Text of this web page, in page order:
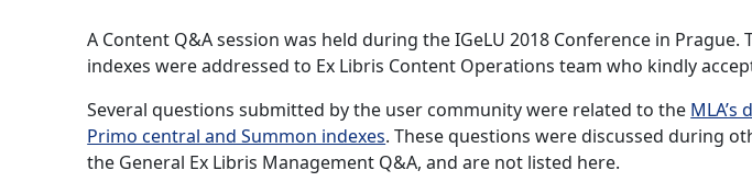
A Content Q&A session was held during the IGeLU 2018 Conference in Prague.
indexes were addressed to Ex Libris Content Operations team who kindly
Several questions submitted by the user community were related to the
Primo central and Summon indexes. These questions were discussed during
the General Ex Libris Management Q&A, and are not listed here.